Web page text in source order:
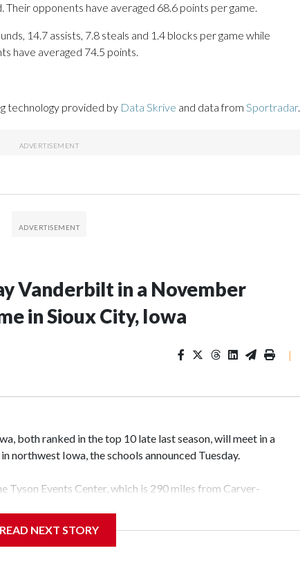
opponents have averaged 68.6 points per game.
14.7 assists, 7.8 steals and 1.4 blocks per game while
have averaged 74.5 points.
technology provided by Data Skrive and data from Sportradar.
Vanderbilt in a November
in Sioux City, Iowa
|
both ranked in the top 10 late last season, will meet in a
northwest Iowa, the schools announced Tuesday.
Tyson Events Center, which is 290 miles from Carver-
This will be the teams' first meeting since 1997.
READ NEXT STORY